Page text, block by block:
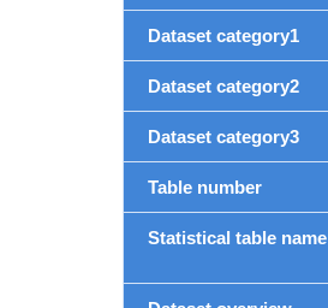
Dataset category1
Dataset category2
Dataset category3
Table number
Statistical table name